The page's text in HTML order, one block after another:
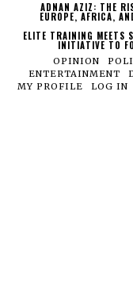
ADNAN AZIZ: THE
EUROPE, AFRICA,
ELITE TRAINING MEETS
INITIATIVE TO
OPINION
ENTERTAINMENT
MY PROFILE
LOG IN